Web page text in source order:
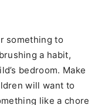
something to
a habit,
bedroom. Make
will want to
like a chore